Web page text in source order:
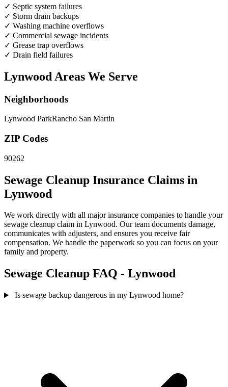
✓ Septic system failures
✓ Storm drain backups
✓ Washing machine overflows
✓ Commercial sewage incidents
✓ Grease trap overflows
✓ Drain field failures
Lynwood Areas We Serve
Neighborhoods
Lynwood ParkRancho San Martin
ZIP Codes
90262
Sewage Cleanup Insurance Claims in
Lynwood
We work directly with all major insurance companies to handle your
sewage cleanup claim in Lynwood. Our team documents damage,
communicates with adjusters, and ensures you receive fair
compensation. We handle the paperwork so you can focus on your
family and property.
Sewage Cleanup FAQ - Lynwood
Is sewage backup dangerous in my Lynwood home?